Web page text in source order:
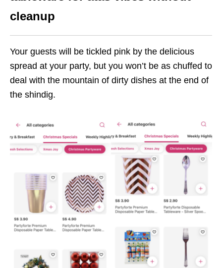
cleanup
Your guests will be tickled pink by the delicious
spread at your party, but you won’t be as chuffed to
deal with the mountain of dirty dishes at the end of
the shindig.